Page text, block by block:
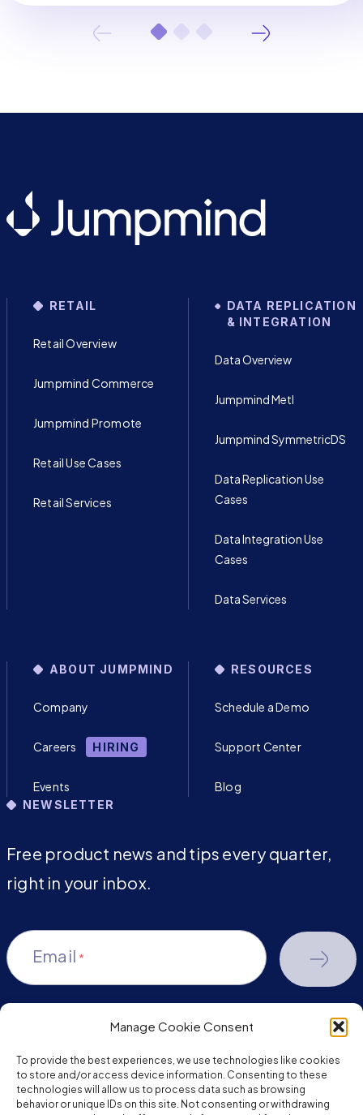
Manage Cookie Consent
To provide the best experiences, we use technologies like cookies
to store and/or access device information. Consenting to these
technologies will allow us to process data such as browsing
behavior or unique IDs on this site. Not consenting or withdrawing
RETAIL
Retail Overview
Jumpmind Commerce
Jumpmind Promote
Retail Use Cases
Retail Services
DATA REPLICATION
& INTEGRATION
Data Overview
Jumpmind Metl
Jumpmind SymmetricDS
Data Replication Use
Cases
Data Integration Use
Cases
Data Services
ABOUT JUMPMIND
Company
Careers HIRING
Events
RESOURCES
Schedule a Demo
Support Center
Blog
NEWSLETTER
Free product news and tips every quarter,
right in your inbox.
Email *
youtube-
play
facebook
linkedin